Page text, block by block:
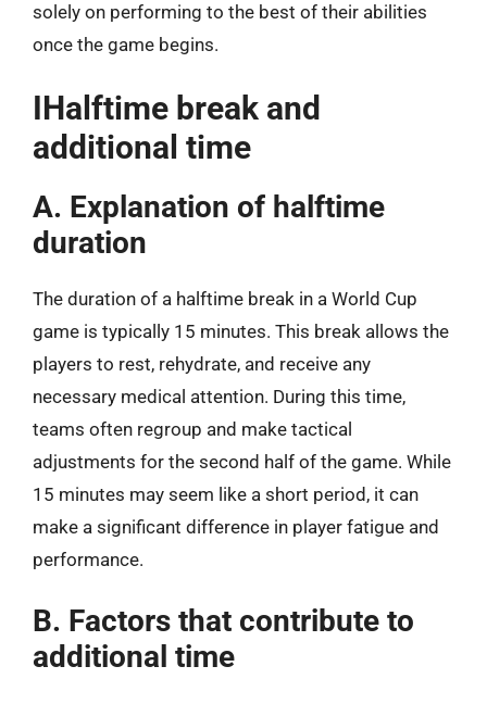
solely on performing to the best of their abilities
once the game begins.
IHalftime break and
additional time
A. Explanation of halftime
duration
The duration of a halftime break in a World Cup
game is typically 15 minutes. This break allows the
players to rest, rehydrate, and receive any
necessary medical attention. During this time,
teams often regroup and make tactical
adjustments for the second half of the game. While
15 minutes may seem like a short period, it can
make a significant difference in player fatigue and
performance.
B. Factors that contribute to
additional time